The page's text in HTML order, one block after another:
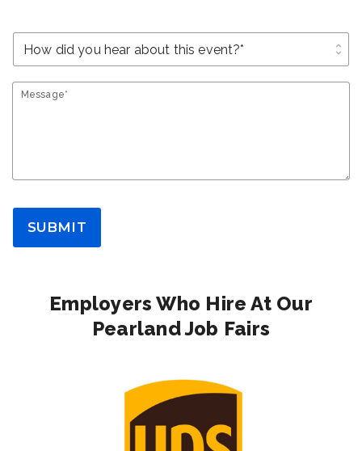
unfold_more
Message*
SUBMIT
Employers Who Hire At Our
Pearland Job Fairs